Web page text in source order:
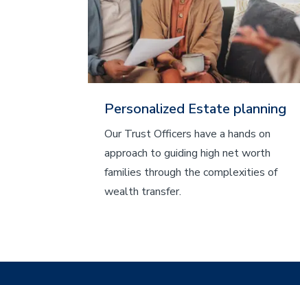
Personalized Estate planning
Our Trust Officers have a hands on
approach to guiding high net worth
families through the complexities of
wealth transfer.